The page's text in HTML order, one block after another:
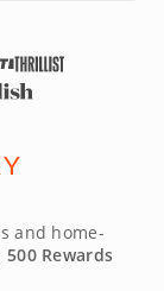
and home-
500 Rewards